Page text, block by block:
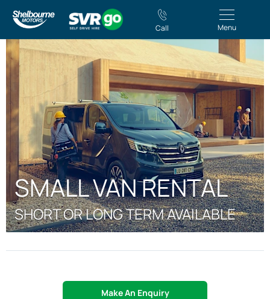
Call Menu
SMALL VAN RENTAL
SHORT OR LONG TERM AVAILABLE
Make An Enquiry